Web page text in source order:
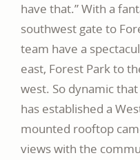
have that.” With a
southwest gate to
team have a
east, Forest Park to
west. So dynamic that
has established a
mounted rooftop
views with the